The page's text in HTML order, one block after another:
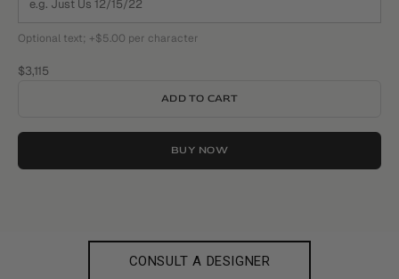
Optional text; +$5.00 per character
Sale price
$3,115
ADD TO CART
BUY NOW
CONSULT A DESIGNER